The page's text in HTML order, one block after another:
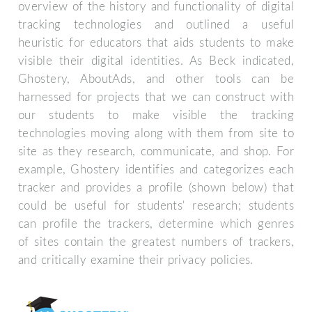
overview of the history and functionality of digital
tracking technologies and outlined a useful
heuristic for educators that aids students to make
visible their digital identities. As Beck indicated,
Ghostery, AboutAds, and other tools can be
harnessed for projects that we can construct with
our students to make visible the tracking
technologies moving along with them from site to
site as they research, communicate, and shop. For
example, Ghostery identifies and categorizes each
tracker and provides a profile (shown below) that
could be useful for students' research; students
can profile the trackers, determine which genres
of sites contain the greatest numbers of trackers,
and critically examine their privacy policies.